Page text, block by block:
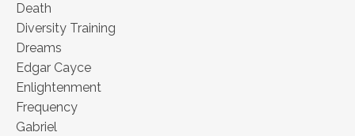
Death
Diversity Training
Dreams
Edgar Cayce
Enlightenment
Frequency
Gabriel